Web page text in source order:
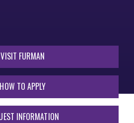
VISIT FURMAN
HOW TO APPLY
INFORMATION